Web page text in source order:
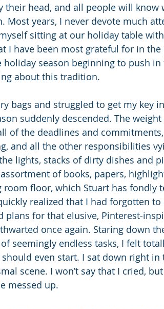
their head, and all people will know
Most years, I never devote much
sitting at our holiday table
I have been most grateful for in the
holiday season beginning to push
about this tradition.
bags and struggled to get my key
suddenly descended. The
of the deadlines and
and all the other responsibilities
lights, stacks of dirty dishes and
of books, papers,
room floor, which Stuart has fondly
realized that I had forgotten to
plans for that elusive, Pinterest-
once again. Staring down
seemingly endless tasks, I felt
even start. I sat down right
scene. I won’t say that I cried,
messed up.